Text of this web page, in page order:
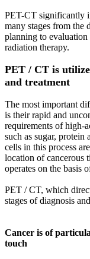
PET-CT significantly
many stages from the
planning to evaluation
radiation therapy.
PET / CT is
and treatment
The most important
is their rapid and
requirements of high-
such as sugar,
cells in this process
location of cancerous
operates on the basis
PET / CT, which
stages of diagnosis
Cancer is of
touch